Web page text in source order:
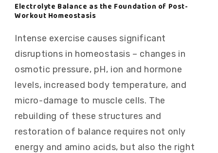
Electrolyte Balance as the Foundation of Post-
Workout Homeostasis
Intense exercise causes significant
disruptions in homeostasis – changes in
osmotic pressure, pH, ion and hormone
levels, increased body temperature, and
micro-damage to muscle cells. The
rebuilding of these structures and
restoration of balance requires not only
energy and amino acids, but also the right